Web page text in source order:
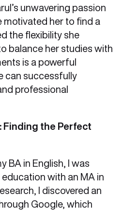
unwavering passion
motivated her to find a
the flexibility she
balance her studies with
is a powerful
can successfully
professional
Finding the Perfect
BA in English, I was
with an MA in
I discovered an
Google, which